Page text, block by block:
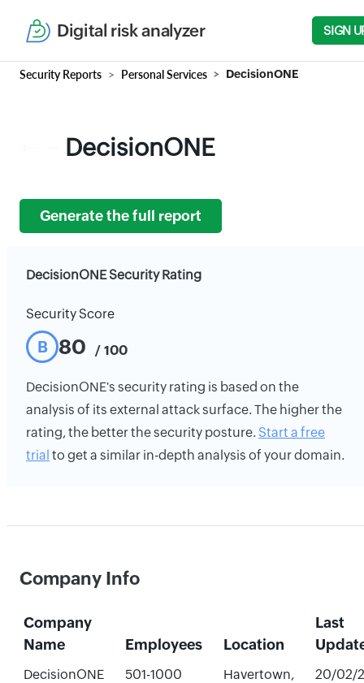
Digital risk analyzer SIGN
Security Reports Personal Services DecisionONE
DecisionONE
Generate the full report
DecisionONE Security Rating
Security Score
B 80 / 100
DecisionONE's security rating is based on the
analysis of its external attack surface. The higher the
rating, the better the security posture. Start a free
trial to get a similar in-depth analysis of your domain.
Company Info
Company
Name
Employees Location
Last
DecisionONE 501-1000
Havertown,
20/02/